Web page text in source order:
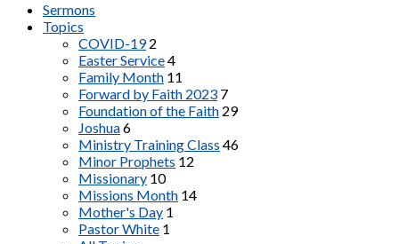
Sermons
Topics
COVID-19 2
Easter Service4
Family Month 11
Forward by Faith 2023 7
Foundation of the Faith 29
Joshua6
Ministry Training Class 46
Minor Prophets 12
Missionary 10
Missions Month 14
Mother's Day 1
Pastor White 1